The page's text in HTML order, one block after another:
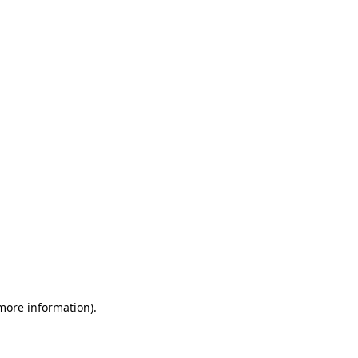
information).